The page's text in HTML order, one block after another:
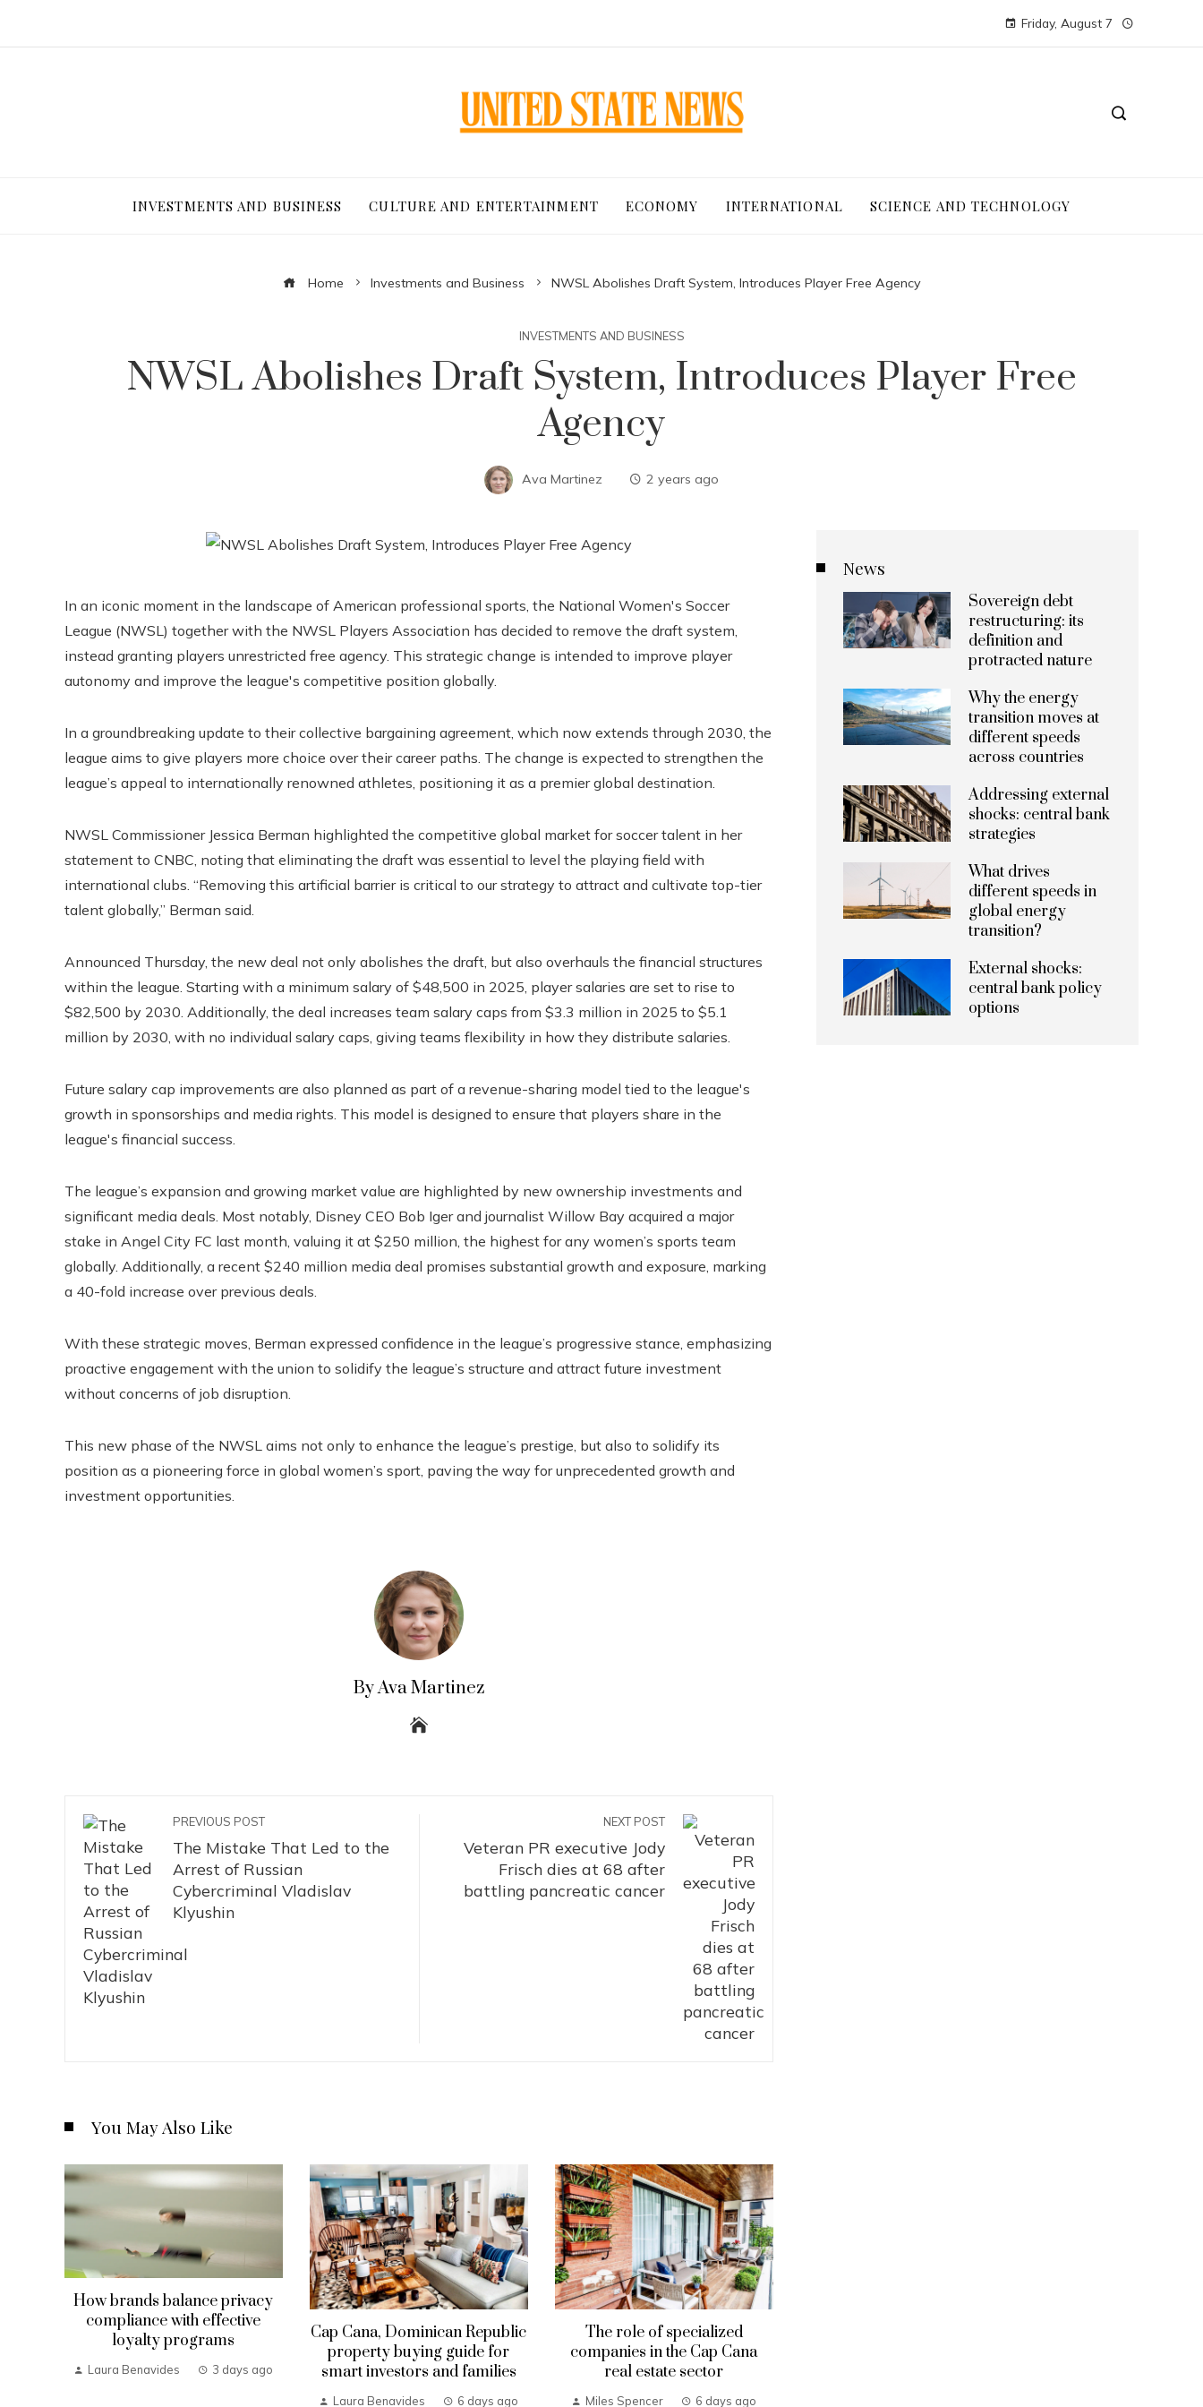
Friday, August 7
INVESTMENTS AND BUSINESS CULTURE AND ENTERTAINMENT ECONOMY INTERNATIONAL SCIENCE AND TECHNOLOGY
Home Investments and Business NWSL Abolishes Draft System, Introduces Player Free Agency
INVESTMENTS AND BUSINESS
NWSL Abolishes Draft System, Introduces Player Free
Agency
Ava Martinez 2 years ago
In an iconic moment in the landscape of American professional sports, the National Women's Soccer
League (NWSL) together with the NWSL Players Association has decided to remove the draft system,
instead granting players unrestricted free agency. This strategic change is intended to improve player
autonomy and improve the league's competitive position globally.
In a groundbreaking update to their collective bargaining agreement, which now extends through 2030, the
league aims to give players more choice over their career paths. The change is expected to strengthen the
league’s appeal to internationally renowned athletes, positioning it as a premier global destination.
NWSL Commissioner Jessica Berman highlighted the competitive global market for soccer talent in her
statement to CNBC, noting that eliminating the draft was essential to level the playing field with
international clubs. “Removing this artificial barrier is critical to our strategy to attract and cultivate top-tier
talent globally,” Berman said.
Announced Thursday, the new deal not only abolishes the draft, but also overhauls the financial structures
within the league. Starting with a minimum salary of $48,500 in 2025, player salaries are set to rise to
$82,500 by 2030. Additionally, the deal increases team salary caps from $3.3 million in 2025 to $5.1
million by 2030, with no individual salary caps, giving teams flexibility in how they distribute salaries.
Future salary cap improvements are also planned as part of a revenue-sharing model tied to the league's
growth in sponsorships and media rights. This model is designed to ensure that players share in the
league's financial success.
The league’s expansion and growing market value are highlighted by new ownership investments and
significant media deals. Most notably, Disney CEO Bob Iger and journalist Willow Bay acquired a major
stake in Angel City FC last month, valuing it at $250 million, the highest for any women’s sports team
globally. Additionally, a recent $240 million media deal promises substantial growth and exposure, marking
a 40-fold increase over previous deals.
With these strategic moves, Berman expressed confidence in the league’s progressive stance, emphasizing
proactive engagement with the union to solidify the league’s structure and attract future investment
without concerns of job disruption.
This new phase of the NWSL aims not only to enhance the league’s prestige, but also to solidify its
position as a pioneering force in global women’s sport, paving the way for unprecedented growth and
investment opportunities.
By Ava Martinez
PREVIOUS POST
The Mistake That Led to the
Arrest of Russian
Cybercriminal Vladislav
Klyushin
NEXT POST
Veteran PR executive Jody
Frisch dies at 68 after
battling pancreatic cancer
You May Also Like
How brands balance privacy
compliance with effective
loyalty programs
Laura Benavides 3 days ago
Cap Cana, Dominican Republic
property buying guide for
smart investors and families
Laura Benavides 6 days ago
The role of specialized
companies in the Cap Cana
real estate sector
Miles Spencer 6 days ago
News
Sovereign debt
restructuring: its
definition and
protracted nature
Why the energy
transition moves at
different speeds
across countries
Addressing external
shocks: central bank
strategies
What drives
different speeds in
global energy
transition?
External shocks:
central bank policy
options